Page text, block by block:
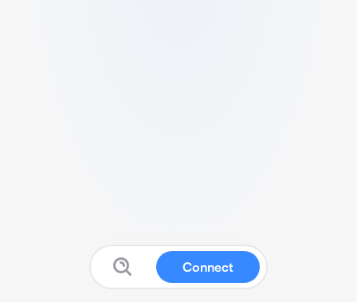
Connect